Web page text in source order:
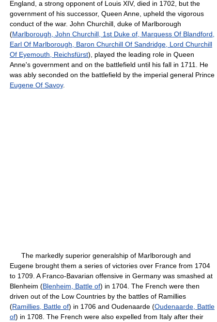
England, a strong opponent of Louis XIV, died in 1702, but the
government of his successor, Queen Anne, upheld the vigorous
conduct of the war. John Churchill, duke of Marlborough
(Marlborough, John Churchill, 1st Duke of, Marquess Of Blandford,
Earl Of Marlborough, Baron Churchill Of Sandridge, Lord Churchill
Of Eyemouth, Reichsfürst), played the leading role in Queen
Anne's government and on the battlefield until his fall in 1711. He
was ably seconded on the battlefield by the imperial general Prince
Eugene Of Savoy.
The markedly superior generalship of Marlborough and
Eugene brought them a series of victories over France from 1704
to 1709. A Franco-Bavarian offensive in Germany was smashed at
Blenheim (Blenheim, Battle of) in 1704. The French were then
driven out of the Low Countries by the battles of Ramillies
(Ramillies, Battle of) in 1706 and Oudenaarde (Oudenaarde, Battle
of) in 1708. The French were also expelled from Italy after their